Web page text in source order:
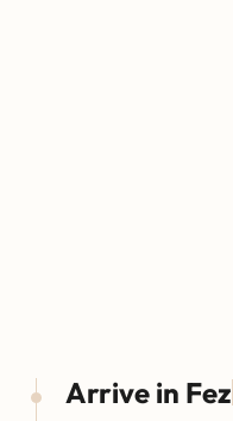
Arrive in Fez